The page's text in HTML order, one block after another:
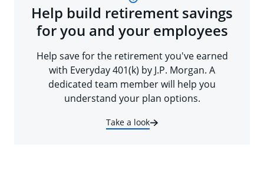
Help build retirement savings
for you and your employees
Help save for the retirement you've earned
with Everyday 401(k) by J.P. Morgan. A
dedicated team member will help you
understand your plan options.
Take a look